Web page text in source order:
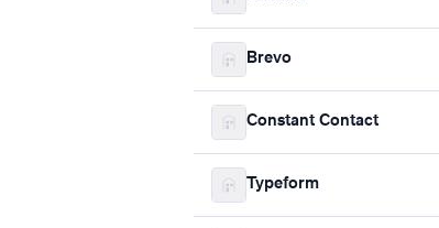
Brevo
Constant Contact
Typeform